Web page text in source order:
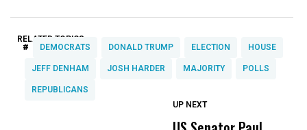
RELATED TOPICS:
# DEMOCRATS DONALD TRUMP ELECTION HOUSE
JEFF DENHAM JOSH HARDER MAJORITY POLLS
REPUBLICANS
UP NEXT